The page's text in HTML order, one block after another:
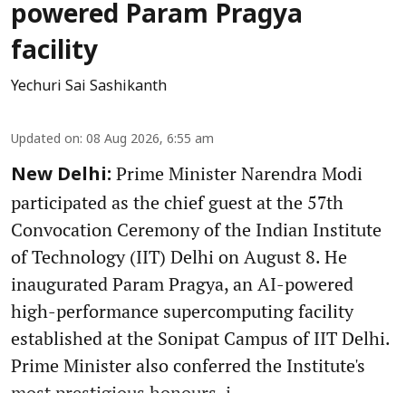
powered Param Pragya
facility
Yechuri Sai Sashikanth
Updated on: 08 Aug 2026, 6:55 am
New Delhi: Prime Minister Narendra Modi
participated as the chief guest at the 57th
Convocation Ceremony of the Indian Institute
of Technology (IIT) Delhi on August 8. He
inaugurated Param Pragya, an AI-powered
high-performance supercomputing facility
established at the Sonipat Campus of IIT Delhi.
Prime Minister also conferred the Institute's